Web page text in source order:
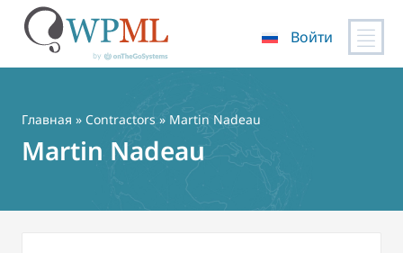
содержимому
Войти
Главная » Contractors » Martin Nadeau
Martin Nadeau